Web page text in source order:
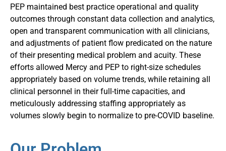
PEP maintained best practice operational and quality
outcomes through constant data collection and analytics,
open and transparent communication with all clinicians,
and adjustments of patient flow predicated on the nature
of their presenting medical problem and acuity. These
efforts allowed Mercy and PEP to right-size schedules
appropriately based on volume trends, while retaining all
clinical personnel in their full-time capacities, and
meticulously addressing staffing appropriately as
volumes slowly begin to normalize to pre-COVID baseline.